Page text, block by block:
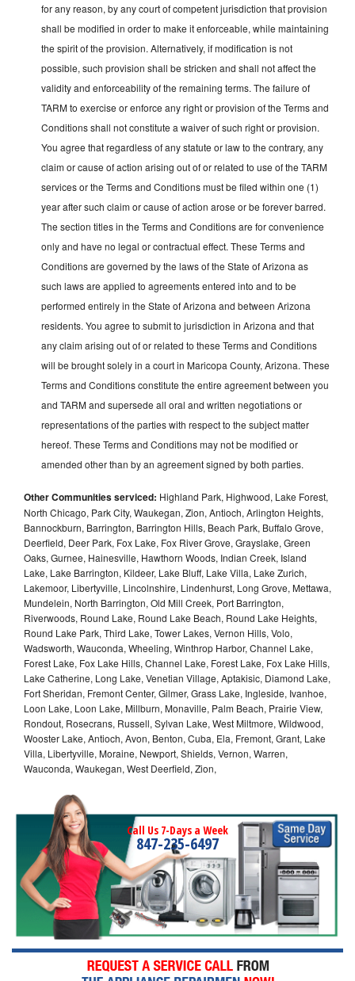
for any reason, by any court of competent jurisdiction that provision
shall be modified in order to make it enforceable, while maintaining
the spirit of the provision. Alternatively, if modification is not
possible, such provision shall be stricken and shall not affect the
validity and enforceability of the remaining terms. The failure of
TARM to exercise or enforce any right or provision of the Terms and
Conditions shall not constitute a waiver of such right or provision.
You agree that regardless of any statute or law to the contrary, any
claim or cause of action arising out of or related to use of the TARM
services or the Terms and Conditions must be filed within one (1)
year after such claim or cause of action arose or be forever barred.
The section titles in the Terms and Conditions are for convenience
only and have no legal or contractual effect. These Terms and
Conditions are governed by the laws of the State of Arizona as
such laws are applied to agreements entered into and to be
performed entirely in the State of Arizona and between Arizona
residents. You agree to submit to jurisdiction in Arizona and that
any claim arising out of or related to these Terms and Conditions
will be brought solely in a court in Maricopa County, Arizona. These
Terms and Conditions constitute the entire agreement between you
and TARM and supersede all oral and written negotiations or
representations of the parties with respect to the subject matter
hereof. These Terms and Conditions may not be modified or
amended other than by an agreement signed by both parties.
Other Communities serviced: Highland Park, Highwood, Lake Forest,
North Chicago, Park City, Waukegan, Zion, Antioch, Arlington Heights,
Bannockburn, Barrington, Barrington Hills, Beach Park, Buffalo Grove,
Deerfield, Deer Park, Fox Lake, Fox River Grove, Grayslake, Green
Oaks, Gurnee, Hainesville, Hawthorn Woods, Indian Creek, Island
Lake, Lake Barrington, Kildeer, Lake Bluff, Lake Villa, Lake Zurich,
Lakemoor, Libertyville, Lincolnshire, Lindenhurst, Long Grove, Mettawa,
Mundelein, North Barrington, Old Mill Creek, Port Barrington,
Riverwoods, Round Lake, Round Lake Beach, Round Lake Heights,
Round Lake Park, Third Lake, Tower Lakes, Vernon Hills, Volo,
Wadsworth, Wauconda, Wheeling, Winthrop Harbor, Channel Lake,
Forest Lake, Fox Lake Hills, Channel Lake, Forest Lake, Fox Lake Hills,
Lake Catherine, Long Lake, Venetian Village, Aptakisic, Diamond Lake,
Fort Sheridan, Fremont Center, Gilmer, Grass Lake, Ingleside, Ivanhoe,
Loon Lake, Loon Lake, Millburn, Monaville, Palm Beach, Prairie View,
Rondout, Rosecrans, Russell, Sylvan Lake, West Miltmore, Wildwood,
Wooster Lake, Antioch, Avon, Benton, Cuba, Ela, Fremont, Grant, Lake
Villa, Libertyville, Moraine, Newport, Shields, Vernon, Warren,
Wauconda, Waukegan, West Deerfield, Zion,
Call Us 7-Days a Week
847-235-6497